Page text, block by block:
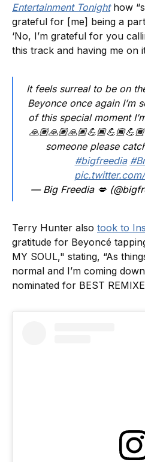
Entertainment Tonighthow
grateful for [me] being a
‘No, I’m grateful for you
this track and having me on
It feels surreal to be on
Beyonce once again I’m
of this special moment
someone please
#bigfreedia
— Big Freedia 💋
Terry Hunter also took to
gratitude for Beyoncé
MY SOUL," stating, “As
normal and I’m coming
nominated for BEST